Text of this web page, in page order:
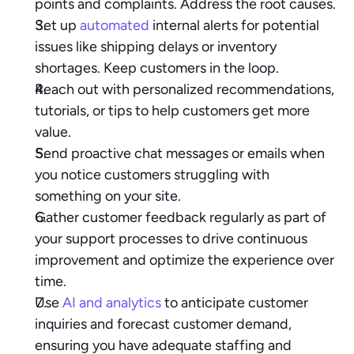
points and complaints. Address the root causes.
Set up automated internal alerts for potential
issues like shipping delays or inventory
shortages. Keep customers in the loop.
Reach out with personalized recommendations,
tutorials, or tips to help customers get more
value.
Send proactive chat messages or emails when
you notice customers struggling with
something on your site.
Gather customer feedback regularly as part of
your support processes to drive continuous
improvement and optimize the experience over
time.
Use AI and analytics to anticipate customer
inquiries and forecast customer demand,
ensuring you have adequate staffing and